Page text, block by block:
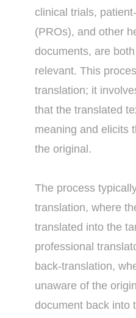
clinical trials,
(PROs), and other
documents, are
relevant. This
translation; it
that the translated
meaning and elicits
the original.
The process
translation, where
translated into the
professional
back-translation,
unaware of the
document back into